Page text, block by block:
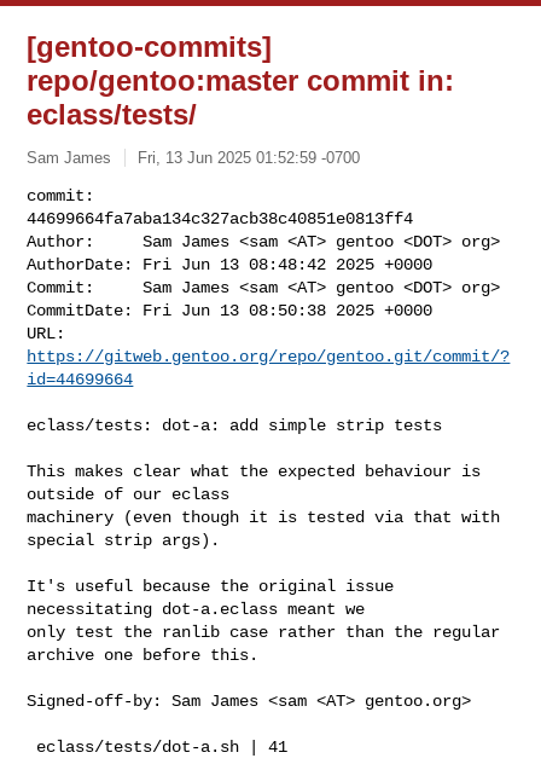
[gentoo-commits]
repo/gentoo:master commit in:
eclass/tests/
Sam James Fri, 13 Jun 2025 01:52:59 -0700
commit:
44699664fa7aba134c327acb38c40851e0813ff4
Author:     Sam James <sam <AT> gentoo <DOT> org>
AuthorDate: Fri Jun 13 08:48:42 2025 +0000
Commit:     Sam James <sam <AT> gentoo <DOT> org>
CommitDate: Fri Jun 13 08:50:38 2025 +0000
https://gitweb.gentoo.org/repo/gentoo.git/commit/?
id=44699664
eclass/tests: dot-a: add simple strip tests
This makes clear what the expected behaviour is
outside of our eclass
machinery (even though it is tested via that with
special strip args).
It's useful because the original issue
necessitating dot-a.eclass meant we
only test the ranlib case rather than the regular
archive one before this.
Signed-off-by: Sam James <sam <AT> gentoo.org>